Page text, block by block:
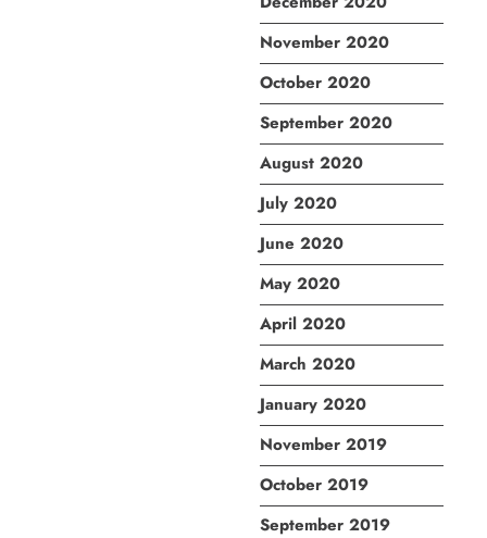
November 2020
October 2020
September 2020
August 2020
July 2020
June 2020
May 2020
April 2020
March 2020
January 2020
November 2019
October 2019
September 2019